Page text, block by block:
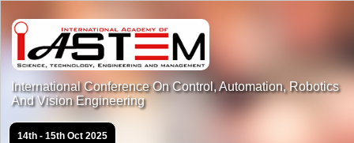
International Conference On Control, Automation, Robotics
And Vision Engineering
14th - 15th Oct 2025